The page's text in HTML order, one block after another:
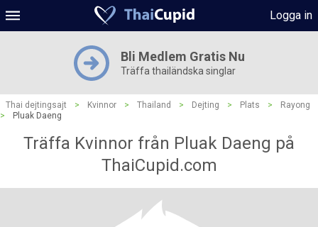
Logga in
Bli Medlem Gratis Nu
Träffa thailändska singlar
Thai dejtingsajt > Kvinnor > Thailand > Dejting > Plats >
Rayong
>
Pluak Daeng
Träffa Kvinnor från Pluak Daeng på
ThaiCupid.com